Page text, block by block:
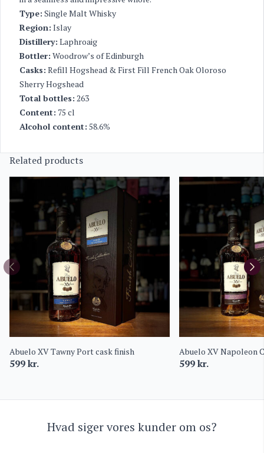
Type: Single Malt Whisky
Region: Islay
Distillery: Laphroaig
Bottler: Woodrow’s of Edinburgh
Casks: Refill Hogshead & First Fill French Oak Oloroso
Sherry Hogshead
Total bottles: 263
Content: 75 cl
Alcohol content: 58.6%
Related products
Abuelo XV Tawny Port cask finish
599kr.
Abuelo XV Napoleon
599kr.
Hvad siger vores kunder om os?